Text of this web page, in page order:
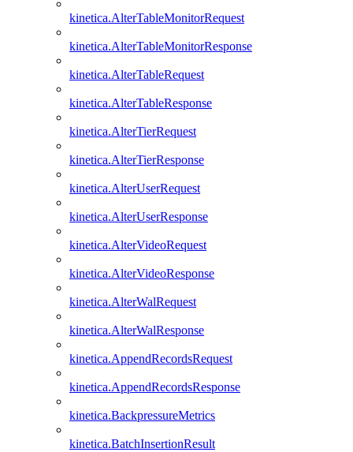
kinetica.AlterTableMonitorRequest
kinetica.AlterTableMonitorResponse
kinetica.AlterTableRequest
kinetica.AlterTableResponse
kinetica.AlterTierRequest
kinetica.AlterTierResponse
kinetica.AlterUserRequest
kinetica.AlterUserResponse
kinetica.AlterVideoRequest
kinetica.AlterVideoResponse
kinetica.AlterWalRequest
kinetica.AlterWalResponse
kinetica.AppendRecordsRequest
kinetica.AppendRecordsResponse
kinetica.BackpressureMetrics
kinetica.BatchInsertionResult